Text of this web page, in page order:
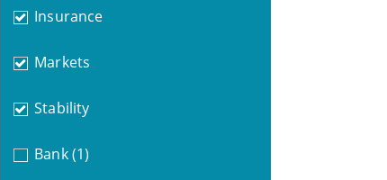
Insurance
Markets
Stability
Bank (1)